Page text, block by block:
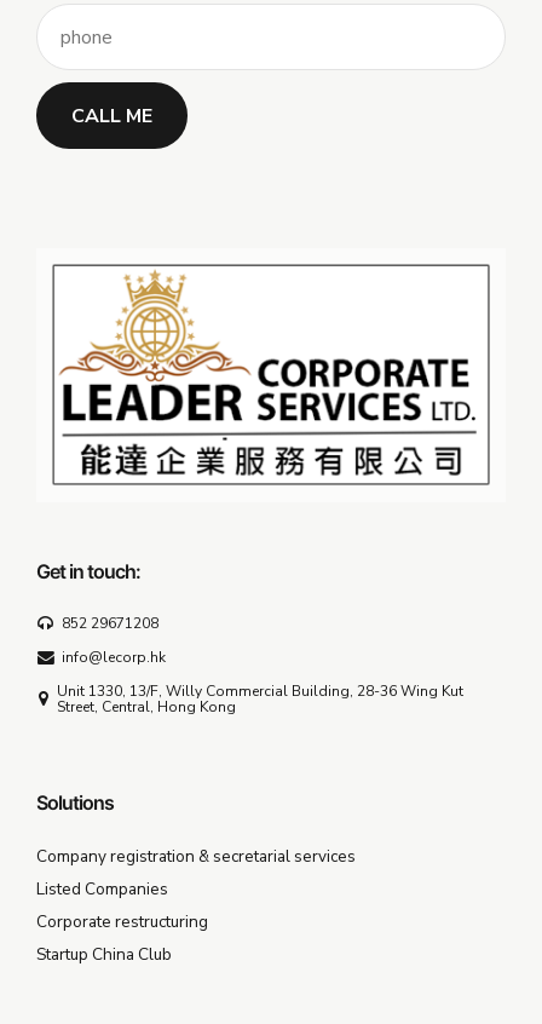
Get in touch:
852 29671208
info@lecorp.hk
Unit 1330, 13/F, Willy Commercial Building, 28-36 Wing Kut
Street, Central, Hong Kong
Solutions
Company registration & secretarial services
Listed Companies
Corporate restructuring
Startup China Club